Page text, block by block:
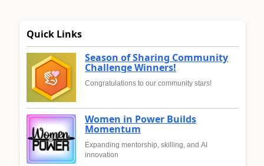
Quick Links
Season of Sharing Community
Challenge Winners!
Congratulations to our community stars!
Women in Power Builds
Momentum
Expanding mentorship, skilling, and AI
innovation